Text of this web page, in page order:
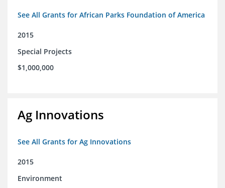
See All Grants for African Parks Foundation of America
2015
Special Projects
$1,000,000
Ag Innovations
See All Grants for Ag Innovations
2015
Environment